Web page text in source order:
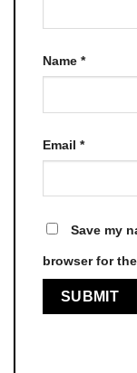
Name *
Email *
Save my
browser for